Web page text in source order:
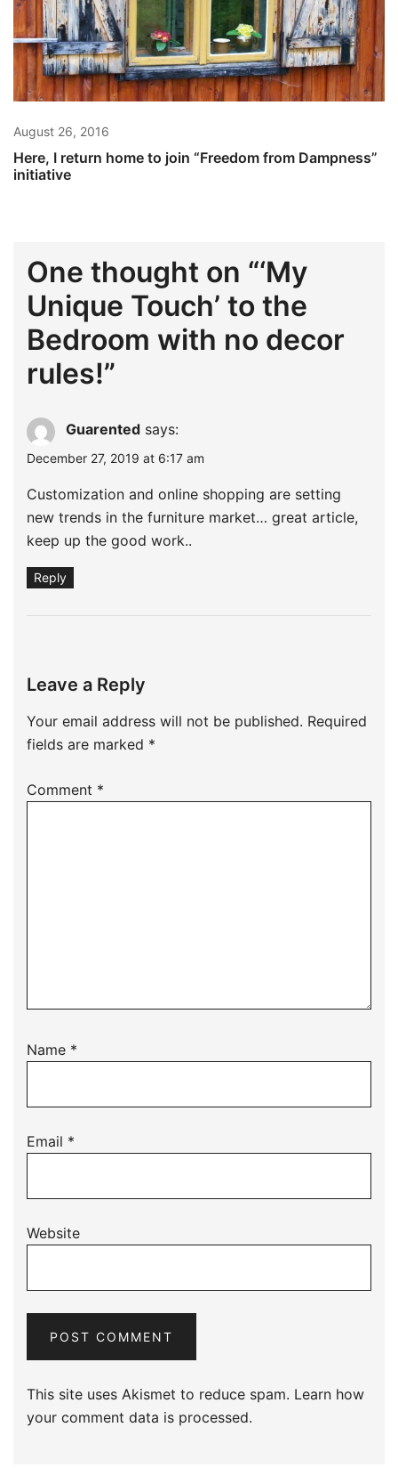
August 26, 2016
Here, I return home to join “Freedom from Dampness”
initiative
One thought on “‘My
Unique Touch’ to the
Bedroom with no decor
rules!”
Guarented says:
December 27, 2019 at 6:17 am
Customization and online shopping are setting
new trends in the furniture market… great article,
keep up the good work..
Reply
Leave a Reply
Your email address will not be published. Required
fields are marked *
Comment *
Name *
Email *
Website
This site uses Akismet to reduce spam. Learn how
your comment data is processed.